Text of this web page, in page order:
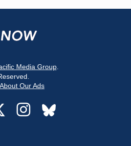
Media Group.
About Our Ads